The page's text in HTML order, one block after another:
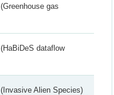
(Greenhouse gas
(HaBiDeS dataflow
(Invasive Alien Species)